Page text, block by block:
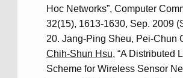
Hoc Networks”, Computer
32(15), 1613-1630, Sep. 2009
Jang-Ping Sheu, Pei-Chun
Chih-Shun Hsu, “A Distributed
Scheme for Wireless Sensor